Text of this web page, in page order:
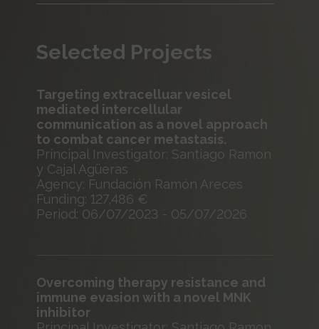
Selected Projects
Targeting extracelluar vesicel
mediated intercellular
communication as a novel approach
to combat cancer metastasis.
Principal Investigator: Santiago Ramon
y Cajal Agüeras
Agency: Fundación Ramón Areces
Funding: 127,486 €
Period: 06/07/2023 - 05/07/2026
Overcoming therapy resistance and
immune evasion with a novel MNK
inhibitor